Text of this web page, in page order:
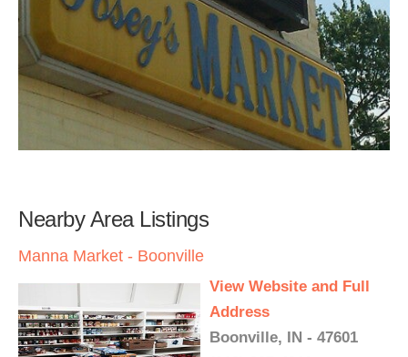
Nearby Area Listings
Manna Market - Boonville
View Website and Full
Address
Boonville, IN - 47601